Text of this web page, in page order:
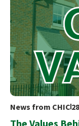
News from CHIC
The Values